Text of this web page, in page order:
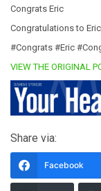
Congrats Eric
Congratulations to
#Congrats #Eric
VIEW THE ORIGINAL
Share via:
Facebook